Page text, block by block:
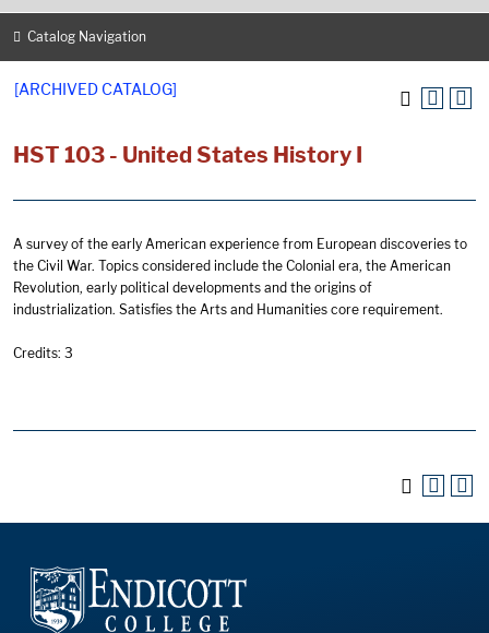
Catalog Navigation
[ARCHIVED CATALOG]
HST 103 - United States History I
A survey of the early American experience from European discoveries to
the Civil War. Topics considered include the Colonial era, the American
Revolution, early political developments and the origins of
industrialization. Satisfies the Arts and Humanities core requirement.
Credits: 3